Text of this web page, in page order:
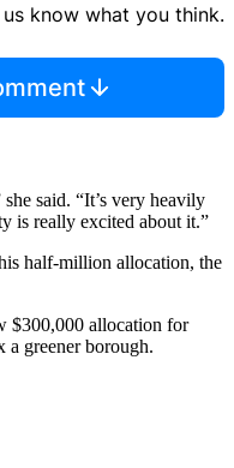
know what you think.
said. “It’s very heavily
is really excited about it.”
half-million allocation, the
$300,000 allocation for
greener borough.